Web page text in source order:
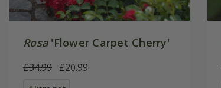
Rosa'Flower Carpet Cherry'
£34.99 £20.99